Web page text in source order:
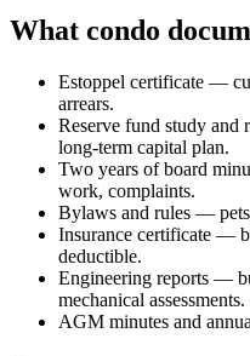
What condo
Estoppel certificate —
arrears.
Reserve fund study
long-term capital plan.
Two years of board
work, complaints.
Bylaws and rules —
Insurance certificate —
deductible.
Engineering reports —
mechanical assessments.
AGM minutes and